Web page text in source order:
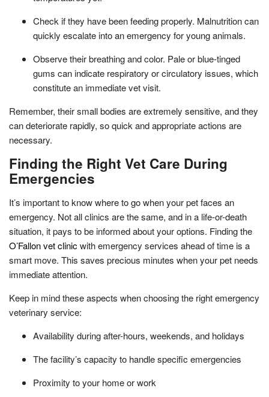
Check if they have been feeding properly. Malnutrition can
quickly escalate into an emergency for young animals.
Observe their breathing and color. Pale or blue-tinged
gums can indicate respiratory or circulatory issues, which
constitute an immediate vet visit.
Remember, their small bodies are extremely sensitive, and they
can deteriorate rapidly, so quick and appropriate actions are
necessary.
Finding the Right Vet Care During
Emergencies
It’s important to know where to go when your pet faces an
emergency. Not all clinics are the same, and in a life-or-death
situation, it pays to be informed about your options. Finding the
O’Fallon vet clinic with emergency services ahead of time is a
smart move. This saves precious minutes when your pet needs
immediate attention.
Keep in mind these aspects when choosing the right emergency
veterinary service:
Availability during after-hours, weekends, and holidays
The facility’s capacity to handle specific emergencies
Proximity to your home or work